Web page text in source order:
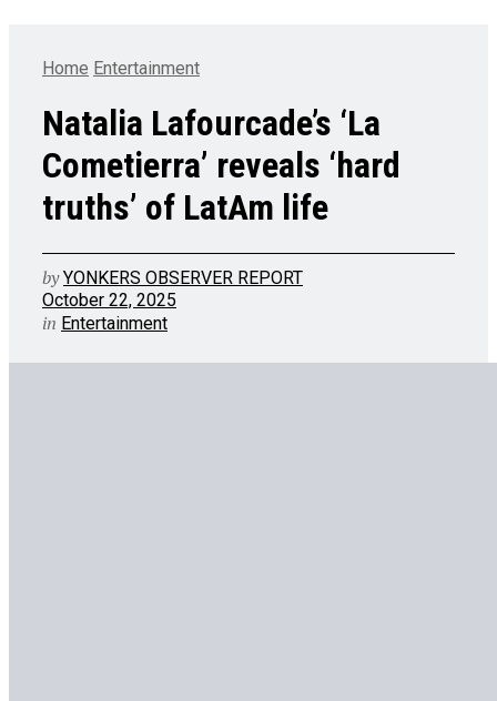
Home Entertainment
Natalia Lafourcade’s ‘La
Cometierra’ reveals ‘hard
truths’ of LatAm life
by YONKERS OBSERVER REPORT
October 22, 2025
in Entertainment